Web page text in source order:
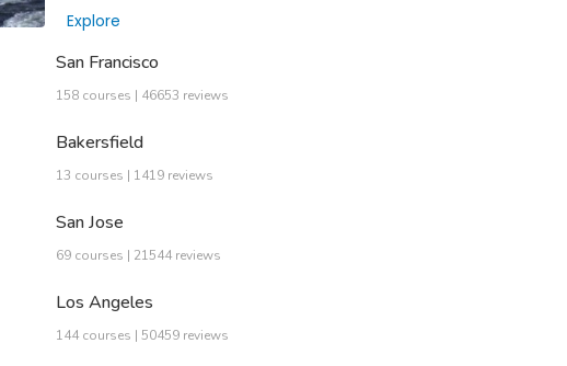
Explore
San Francisco
158 courses | 46653 reviews
Bakersfield
13 courses | 1419 reviews
San Jose
69 courses | 21544 reviews
Los Angeles
144 courses | 50459 reviews